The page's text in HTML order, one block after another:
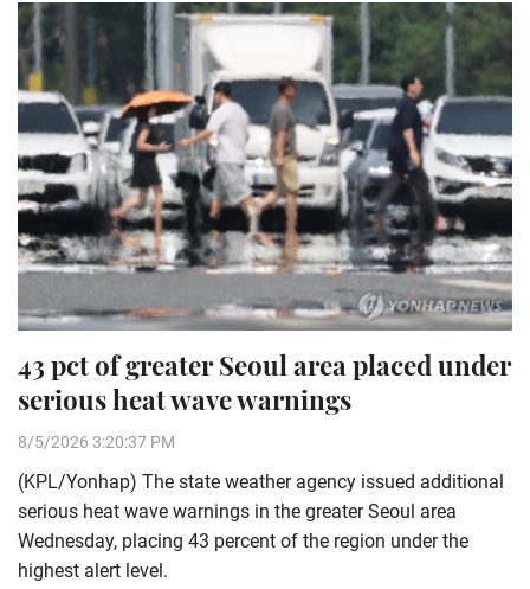
43 pct of greater Seoul area placed under
serious heat wave warnings
8/5/2026 3:20:37 PM
(KPL/Yonhap) The state weather agency issued additional
serious heat wave warnings in the greater Seoul area
Wednesday, placing 43 percent of the region under the
highest alert level.